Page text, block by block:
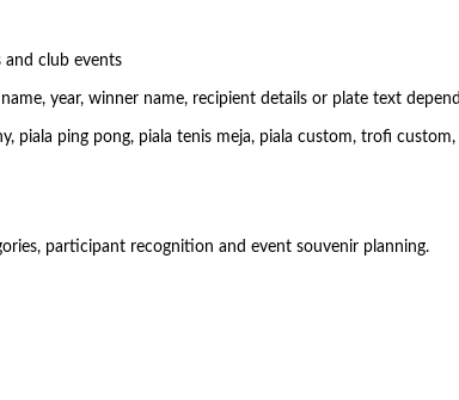
and club events
year, winner name, recipient details or plate text
piala ping pong, piala tenis meja, piala custom, trofi
participant recognition and event souvenir planning.